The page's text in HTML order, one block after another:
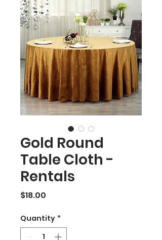
Gold Round
Table Cloth -
Rentals
$18.00
Quantity *